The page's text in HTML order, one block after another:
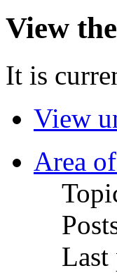
View
It is
View
Area
Last